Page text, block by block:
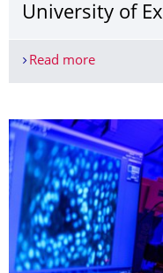
University of
Read more